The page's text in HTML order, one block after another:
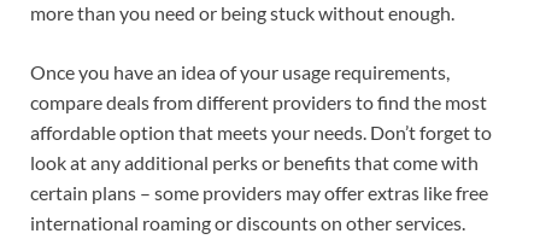
more than you need or being stuck without enough.
Once you have an idea of your usage requirements,
compare deals from different providers to find the most
affordable option that meets your needs. Don’t forget to
look at any additional perks or benefits that come with
certain plans – some providers may offer extras like free
international roaming or discounts on other services.